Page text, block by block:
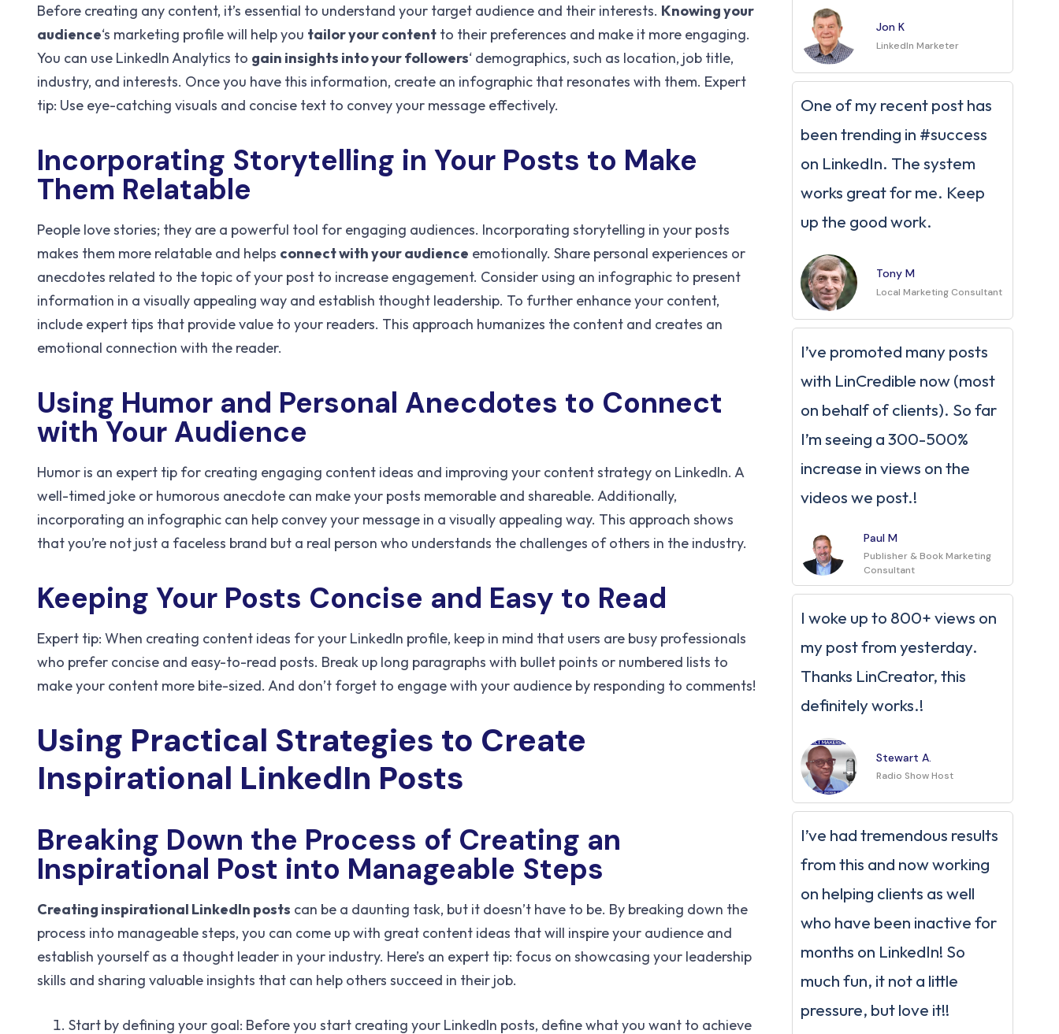
Before creating any content, it’s essential to understand your target audience and their interests. Knowing your
audience‘s marketing profile will help you tailor your content to their preferences and make it more engaging.
You can use LinkedIn Analytics to gain insights into your followers‘ demographics, such as location, job title,
industry, and interests. Once you have this information, create an infographic that resonates with them. Expert
tip: Use eye-catching visuals and concise text to convey your message effectively.
Incorporating Storytelling in Your Posts to Make
Them Relatable
People love stories; they are a powerful tool for engaging audiences. Incorporating storytelling in your posts
makes them more relatable and helps connect with your audience emotionally. Share personal experiences or
anecdotes related to the topic of your post to increase engagement. Consider using an infographic to present
information in a visually appealing way and establish thought leadership. To further enhance your content,
include expert tips that provide value to your readers. This approach humanizes the content and creates an
emotional connection with the reader.
Using Humor and Personal Anecdotes to Connect
with Your Audience
Humor is an expert tip for creating engaging content ideas and improving your content strategy on LinkedIn. A
well-timed joke or humorous anecdote can make your posts memorable and shareable. Additionally,
incorporating an infographic can help convey your message in a visually appealing way. This approach shows
that you’re not just a faceless brand but a real person who understands the challenges of others in the industry.
Keeping Your Posts Concise and Easy to Read
Expert tip: When creating content ideas for your LinkedIn profile, keep in mind that users are busy professionals
who prefer concise and easy-to-read posts. Break up long paragraphs with bullet points or numbered lists to
make your content more bite-sized. And don’t forget to engage with your audience by responding to comments!
Using Practical Strategies to Create
Inspirational LinkedIn Posts
Breaking Down the Process of Creating an
Inspirational Post into Manageable Steps
Creating inspirational LinkedIn posts can be a daunting task, but it doesn’t have to be. By breaking down the
process into manageable steps, you can come up with great content ideas that will inspire your audience and
establish yourself as a thought leader in your industry. Here’s an expert tip: focus on showcasing your leadership
skills and sharing valuable insights that can help others succeed in their job.
Start by defining your goal: Before you start creating your LinkedIn posts, define what you want to achieve
Jon K
LinkedIn Marketer
One of my recent post has
been trending in #success
on LinkedIn. The system
works great for me. Keep
up the good work.
Tony M
Local Marketing Consultant
I’ve promoted many posts
with LinCredible now (most
on behalf of clients). So far
I’m seeing a 300-500%
increase in views on the
videos we post.!
Paul M
Publisher & Book Marketing
Consultant
I woke up to 800+ views on
my post from yesterday.
Thanks LinCreator, this
definitely works.!
Stewart A.
Radio Show Host
I’ve had tremendous results
from this and now working
on helping clients as well
who have been inactive for
months on LinkedIn! So
much fun, it not a little
pressure, but love it!!